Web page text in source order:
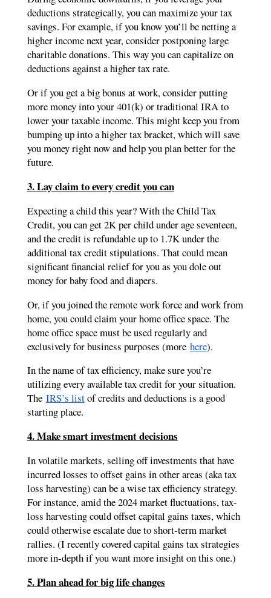
deductions strategically, you can maximize your tax
savings. For example, if you know you’ll be netting a
higher income next year, consider postponing large
charitable donations. This way you can capitalize on
deductions against a higher tax rate.
Or if you get a big bonus at work, consider putting
more money into your 401(k) or traditional IRA to
lower your taxable income. This might keep you from
bumping up into a higher tax bracket, which will save
you money right now and help you plan better for the
future.
3. Lay claim to every credit you can
Expecting a child this year? With the Child Tax
Credit, you can get 2K per child under age seventeen,
and the credit is refundable up to 1.7K under the
additional tax credit stipulations. That could mean
significant financial relief for you as you dole out
money for baby food and diapers.
Or, if you joined the remote work force and work from
home, you could claim your home office space. The
home office space must be used regularly and
exclusively for business purposes (more here).
In the name of tax efficiency, make sure you’re
utilizing every available tax credit for your situation.
The IRS’s listof credits and deductions is a good
starting place.
4. Make smart investment decisions
In volatile markets, selling off investments that have
incurred losses to offset gains in other areas (aka tax
loss harvesting) can be a wise tax efficiency strategy.
For instance, amid the 2024 market fluctuations, tax-
loss harvesting could offset capital gains taxes, which
could otherwise escalate due to short-term market
rallies. (I recently covered capital gains tax strategies
more in-depth if you want more insight on this one.)
5. Plan ahead for big life changes